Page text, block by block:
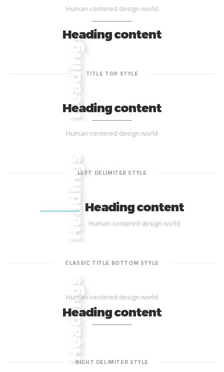
Human-centered design world
Heading content
TITLE TOP STYLE
Heading content
Human-centered design world
LEFT DELIMITER STYLE
Heading content
Human-centered design world
CLASSIC TITLE BOTTOM STYLE
Human-centered design world
Heading content
RIGHT DELIMITER STYLE